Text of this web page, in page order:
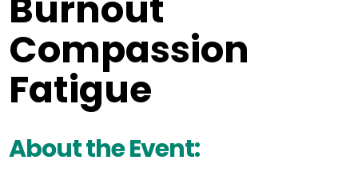
Compassion
Fatigue
About the Event: